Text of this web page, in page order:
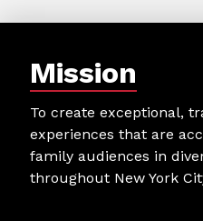
Mission
To create exceptional,
experiences that are
family audiences in
throughout New York